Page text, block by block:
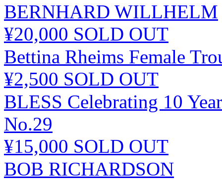
BERNHARD WILLHELM
¥20,000 SOLD OUT
Bettina Rheims Female
¥2,500 SOLD OUT
BLESS Celebrating 10
No.29
¥15,000 SOLD OUT
BOB RICHARDSON